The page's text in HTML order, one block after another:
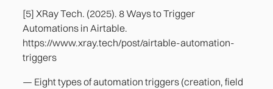
[5] XRay Tech. (2025). 8 Ways to Trigger
Automations in Airtable.
https://www.xray.tech/post/airtable-automation-
triggers
— Eight types of automation triggers (creation, field